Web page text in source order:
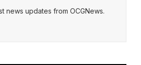
news updates from OCGNews.